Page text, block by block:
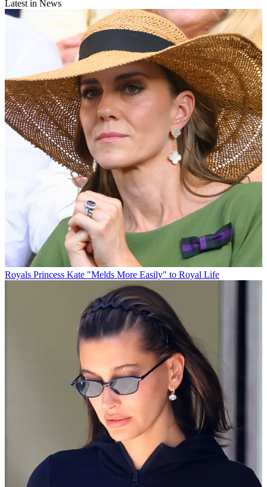
Latest in News
Royals Princess Kate "Melds More Easily" to Royal Life